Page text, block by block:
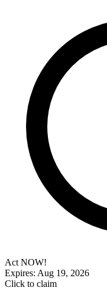
Act NOW!
Expires: Aug 19, 2026
Click to claim